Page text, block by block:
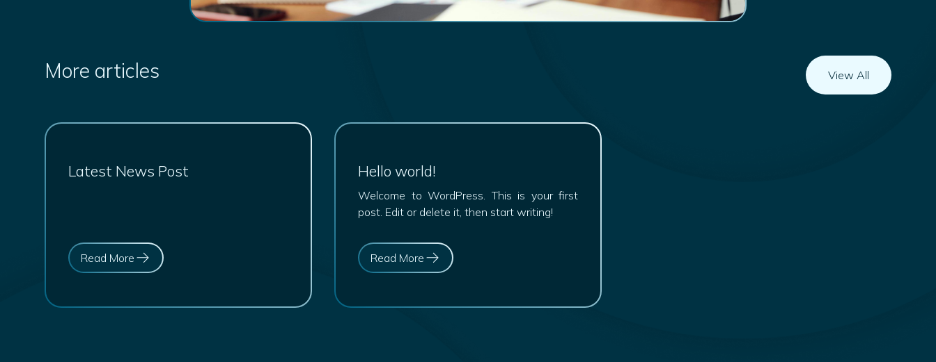
More articles
Latest News Post
Read More
Hello world!
Welcome to WordPress. This is your first
post. Edit or delete it, then start writing!
Read More
View All